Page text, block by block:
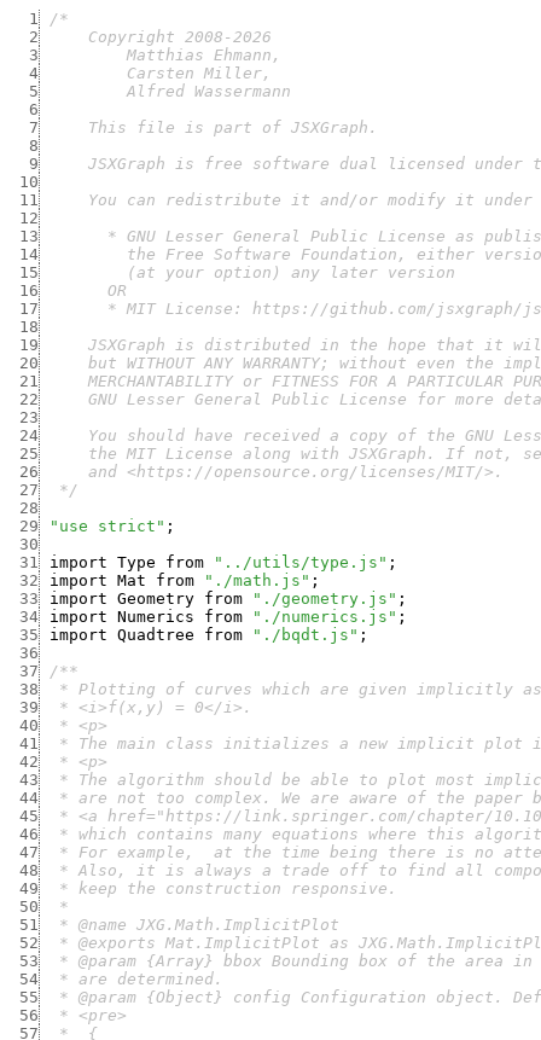
  1
  2
  3
  4
  5
  6
  7
  8
  9
10
11
12
13
14
15
16
17
18
19
20
21
22
23
24
25
26
27
  */
28
29
"use strict" ;
30
31
import Type from "../utils/type.js" ;
32
import Mat from "./math.js" ;
33
import Geometry from "./geometry.js" ;
34
import Numerics from "./numerics.js" ;
35
import Quadtree from "./bqdt.js" ;
36
37
38
39
40
41
42
43
44
45
46
47
48
49
50
51
52
53
54
55
56
57